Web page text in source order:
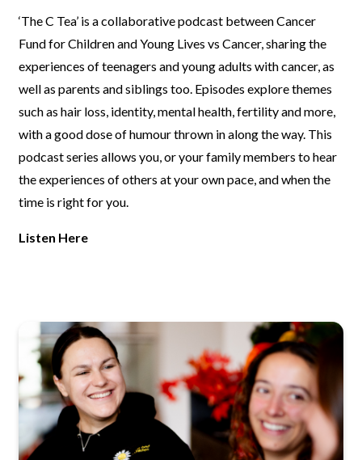
‘The C Tea’ is a collaborative podcast between Cancer
Fund for Childrenand Young Lives vs Cancer, sharing the
experiences of teenagers andyoung adults with cancer, as
well as parents and siblings too. Episodesexplore themes
such as hair loss, identity, mental health, fertility andmore,
with a good dose of humour thrown in along the way. This
podcastseries allows you, or your family members to hear
the experiences ofothers at your own pace, and when the
time is right for you.
Listen Here